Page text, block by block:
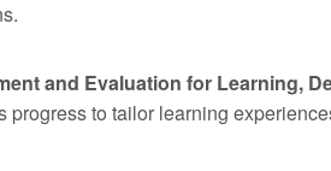
and Evaluation for Learning,
progress to tailor learning